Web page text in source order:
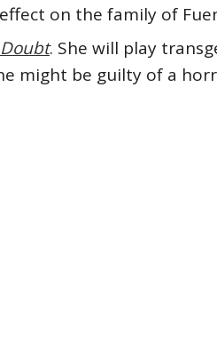
on the family of
Doubt. She will play
might be guilty of a